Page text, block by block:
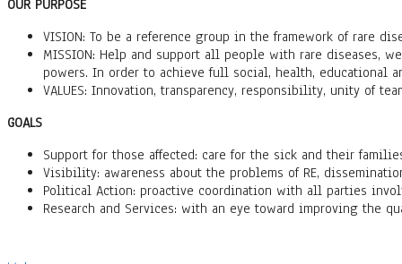
OUR PURPOSE
VISION: To be a reference group in the framework of rare
MISSION: Help and support all people with rare
powers. In order to achieve full social, health, educational
VALUES: Innovation, transparency, responsibility, unity of
GOALS
Support for those affected: care for the sick and their
Visibility: awareness about the problems of RE,
Political Action: proactive coordination with all parties
Research and Services: with an eye toward improving the